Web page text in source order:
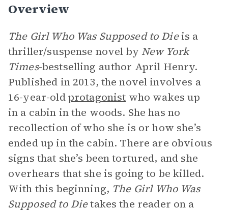
Overview
The Girl Who Was Supposed to Dieis a
thriller/suspense novel by New York
Times-bestselling author April Henry.
Published in 2013, the novel involves a
16-year-oldprotagonist who wakes up
in a cabin in the woods. She has no
recollection of who she is or how she’s
ended up in the cabin. There are obvious
signs that she’s been tortured, and she
overhears that she is going to be killed.
With this beginning, The Girl Who Was
Supposed to Dietakes the reader on a